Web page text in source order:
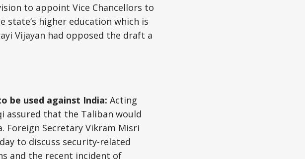
to appoint Vice Chancellors to
higher education which is
Vijayan had opposed the draft a
be used against India: Acting
assured that the Taliban would
Foreign Secretary Vikram Misri
to discuss security-related
and the recent incident of